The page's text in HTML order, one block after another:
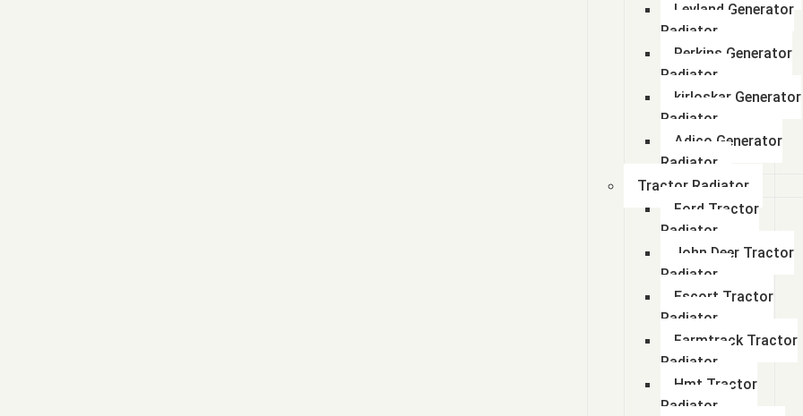
Leyland Generator
Radiator
Perkins Generator
Radiator
kirloskar Generator
Radiator
Adico Generator
Radiator
Tractor Radiator
Ford Tractor
Radiator
John Deer Tractor
Radiator
Escort Tractor
Radiator
Farmtrack Tractor
Radiator
Hmt Tractor
Radiator